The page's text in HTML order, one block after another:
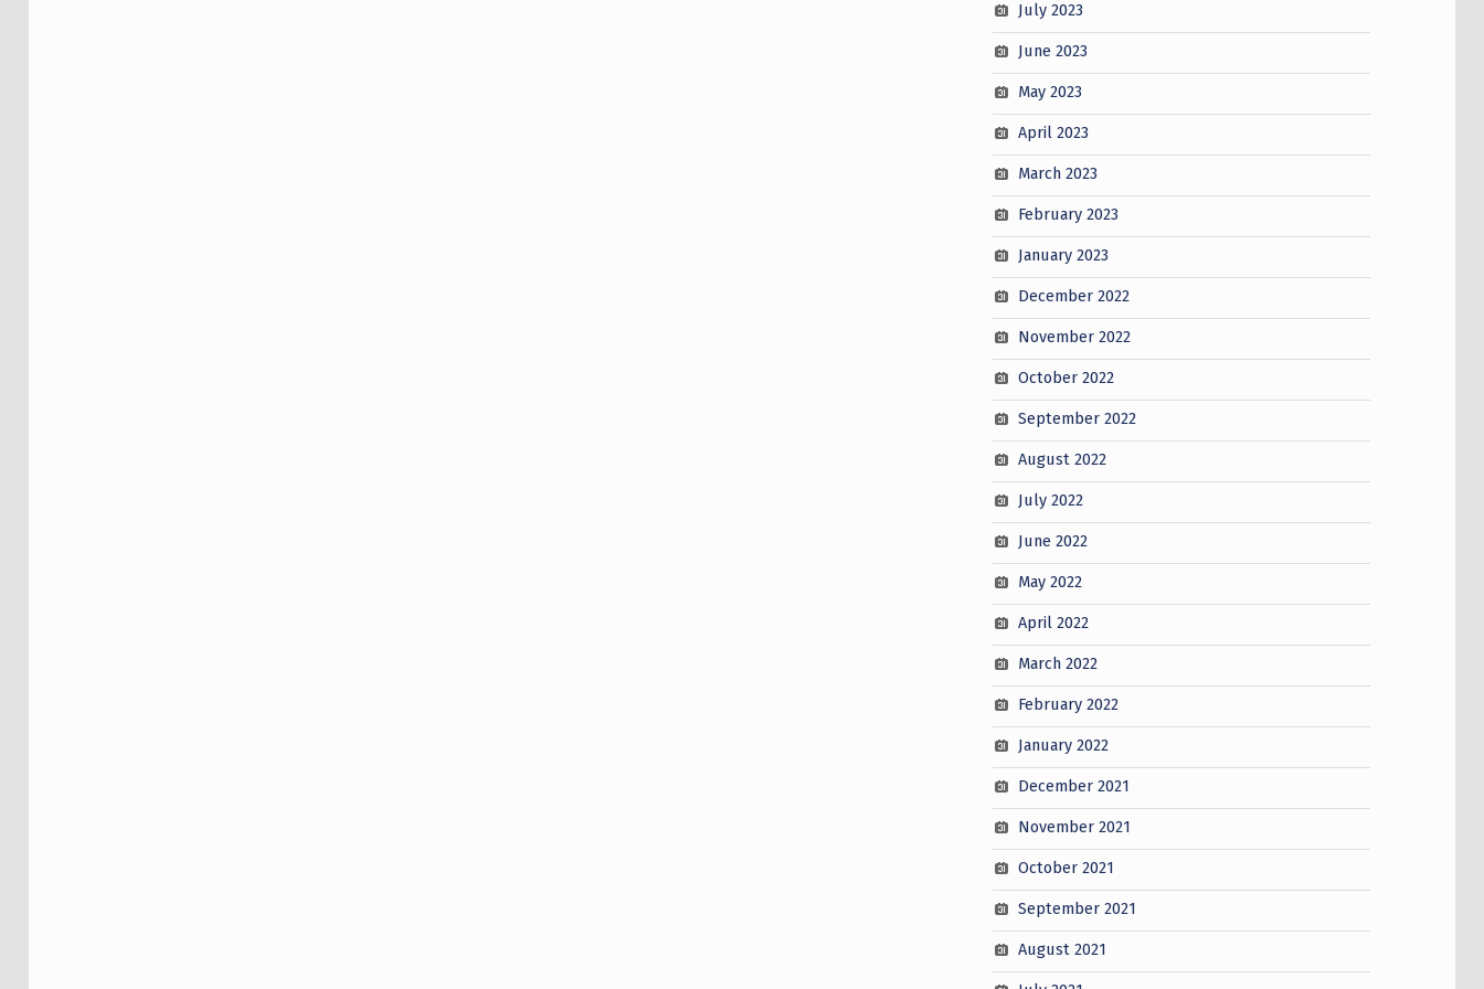
July 2023
June 2023
May 2023
April 2023
March 2023
February 2023
January 2023
December 2022
November 2022
October 2022
September 2022
August 2022
July 2022
June 2022
May 2022
April 2022
March 2022
February 2022
January 2022
December 2021
November 2021
October 2021
September 2021
August 2021